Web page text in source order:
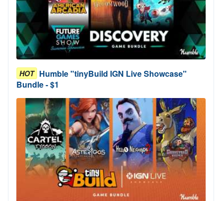
HOT Humble "tinyBuild IGN Live Showcase"
Bundle - $1